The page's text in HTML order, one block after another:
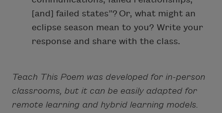
[and] failed states”? Or, what might an
eclipse season mean to you? Write your
response and share with the class.
Teach This Poem was developed for in-person
classrooms, but it can be easily adapted for
remote learning and hybrid learning models.